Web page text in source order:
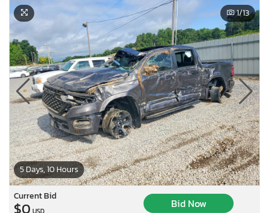
5 Days, 10 Hours
1/13
Current Bid
$0 USD
Bid Now